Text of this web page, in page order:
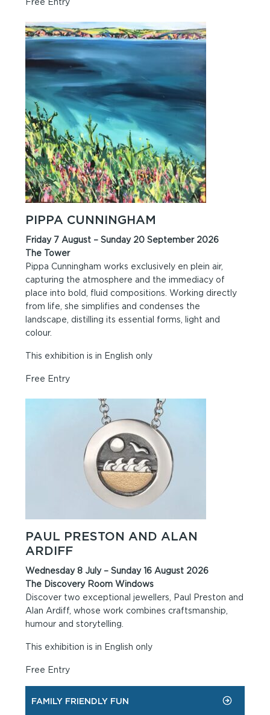
Free Entry
PIPPA CUNNINGHAM
Friday 7 August – Sunday 20 September 2026
The Tower
Pippa Cunningham works exclusively en plein air,
capturing the atmosphere and the immediacy of
place into bold, fluid compositions. Working directly
from life, she simplifies and condenses the
landscape, distilling its essential forms, light and
colour.
This exhibition is in English only
Free Entry
PAUL PRESTON AND ALAN
ARDIFF
Wednesday 8 July – Sunday 16 August 2026
The Discovery Room Windows
Discover two exceptional jewellers, Paul Preston and
Alan Ardiff, whose work combines craftsmanship,
humour and storytelling.
This exhibition is in English only
Free Entry
FAMILY FRIENDLY FUN